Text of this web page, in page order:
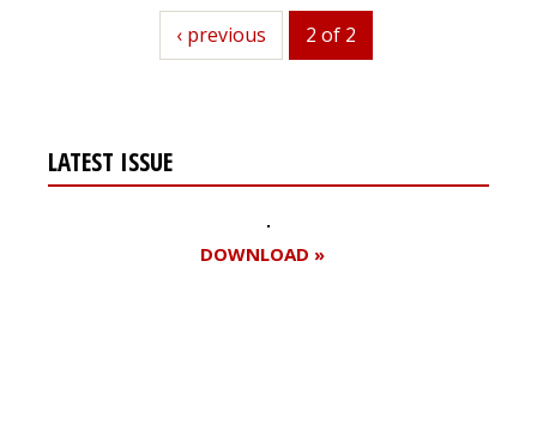
previous
‹ previous 2 of 2
LATEST ISSUE
DOWNLOAD »